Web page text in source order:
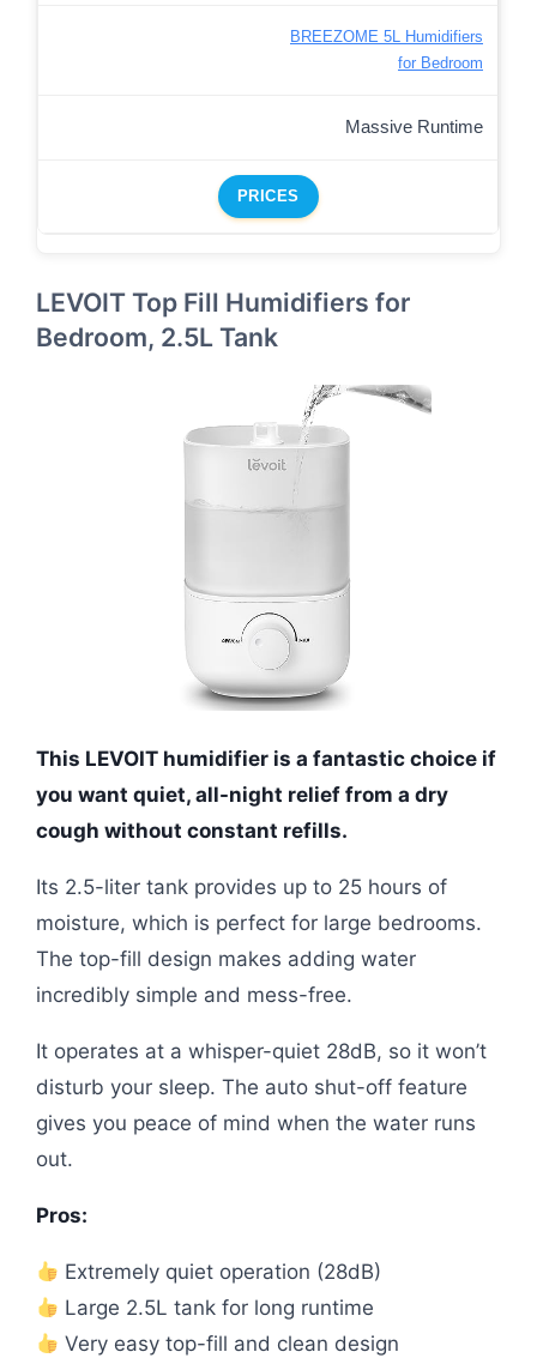
BREEZOME 5L Humidifiers
for Bedroom
Massive Runtime
PRICES
LEVOIT Top Fill Humidifiers for
Bedroom, 2.5L Tank
This LEVOIT humidifier is a fantastic choice if
you want quiet, all-night relief from a dry
cough without constant refills.
Its 2.5-liter tank provides up to 25 hours of
moisture, which is perfect for large bedrooms.
The top-fill design makes adding water
incredibly simple and mess-free.
It operates at a whisper-quiet 28dB, so it won’t
disturb your sleep. The auto shut-off feature
gives you peace of mind when the water runs
out.
Pros:
Extremely quiet operation (28dB)
Large 2.5L tank for long runtime
Very easy top-fill and clean design